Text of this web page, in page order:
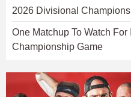
2026 Divisional
One Matchup To Watch For
Championship Game